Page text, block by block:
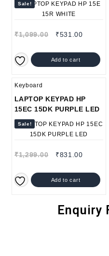
Sale!
₹1,099.00 ₹531.00
Add to cart
Keyboard
LAPTOP KEYPAD HP
15EC 15DK PURPLE LED
Sale!
₹1,299.00 ₹831.00
Add to cart
Enquiry